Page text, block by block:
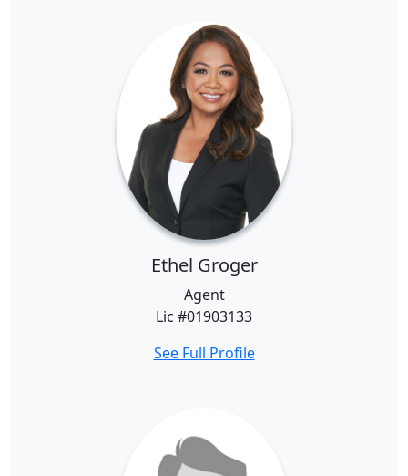
Ethel Groger
Agent
Lic #01903133
See Full Profile